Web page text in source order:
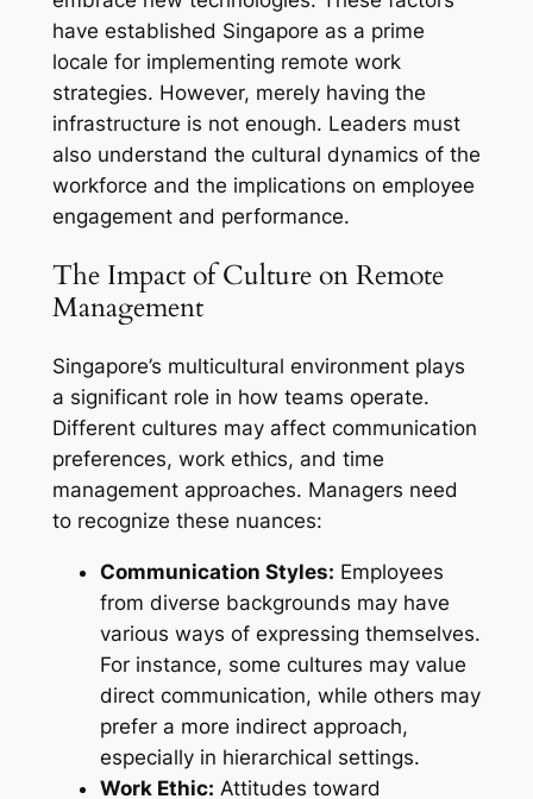
have established Singapore as a prime
locale for implementing remote work
strategies. However, merely having the
infrastructure is not enough. Leaders must
also understand the cultural dynamics of the
workforce and the implications on employee
engagement and performance.
The Impact of Culture on Remote
Management
Singapore’s multicultural environment plays
a significant role in how teams operate.
Different cultures may affect communication
preferences, work ethics, and time
management approaches. Managers need
to recognize these nuances:
Communication Styles: Employees
from diverse backgrounds may have
various ways of expressing themselves.
For instance, some cultures may value
direct communication, while others may
prefer a more indirect approach,
especially in hierarchical settings.
Work Ethic: Attitudes toward